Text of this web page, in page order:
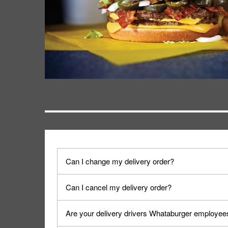
Can I change my delivery order?
The order can be canceled on the Order Status
Can I cancel my delivery order?
You can cancel a delivery on the Order Status
cancellation. The Order Status screen can be
Are your delivery drivers Whataburger